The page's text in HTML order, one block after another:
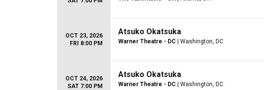
OCT 23, 2026
FRI 8:00 PM
Atsuko Okatsuka
Warner Theatre - DC | Washington, DC
OCT 24, 2026
SAT 7:00 PM
Atsuko Okatsuka
Warner Theatre - DC | Washington, DC